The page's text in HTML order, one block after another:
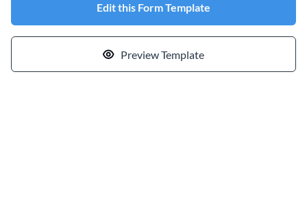
Edit this Form Template
Preview Template